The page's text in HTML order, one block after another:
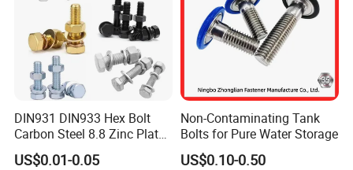
DIN931 DIN933 Hex Bolt
Carbon Steel 8.8 Zinc Plated
Hexagon Head Bolt
US$0.01-0.05
Non-Contaminating Tank
Bolts for Pure Water Storage
US$0.10-0.50